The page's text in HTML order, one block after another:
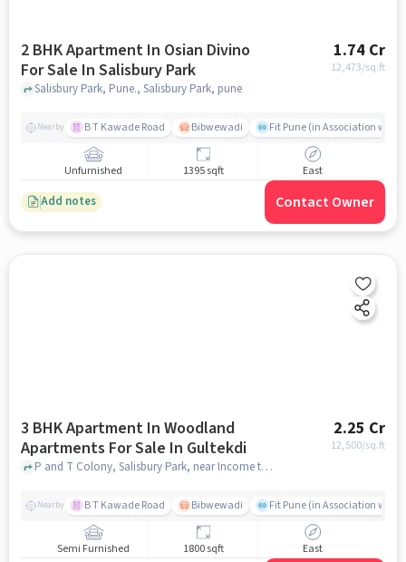
2 BHK Apartment In Osian Divino
For Sale In Salisbury Park
1.74 Cr
12,473/sq.ft
Salisbury Park, Pune., Salisbury Park, pune
Nearby B T Kawade Road Bibwewadi Fit Pune (in Association with
Unfurnished 1395 sqft East
Add notes Contact Owner
3 BHK Apartment In Woodland
Apartments For Sale In Gultekdi
2.25 Cr
12,500/sq.ft
P and T Colony, Salisbury Park, near Income tax Office , Salisbury Park, Gultekdi, pune
Nearby B T Kawade Road Bibwewadi Fit Pune (in Association with
Semi Furnished 1800 sqft East